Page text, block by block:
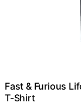
Fast & Furious
T-Shirt